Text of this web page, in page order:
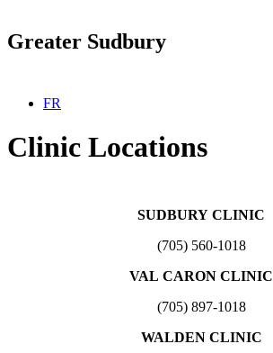
Greater Sudbury
Select your language
FR
Clinic Locations
SUDBURY CLINIC
(705) 560-1018
VAL CARON CLINIC
(705) 897-1018
WALDEN CLINIC